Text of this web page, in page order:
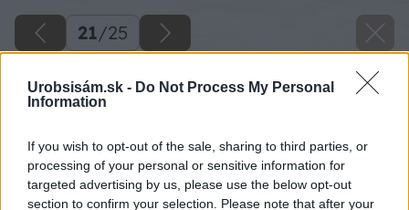
Urobsisám.sk - Do Not Process My Personal
Information
If you wish to opt-out of the sale, sharing to third parties, or
processing of your personal or sensitive information for
targeted advertising by us, please use the below opt-out
section to confirm your selection. Please note that after your
21/25